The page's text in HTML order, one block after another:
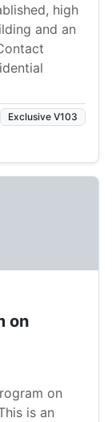
high
and an
Exclusive V103
on
on
is an